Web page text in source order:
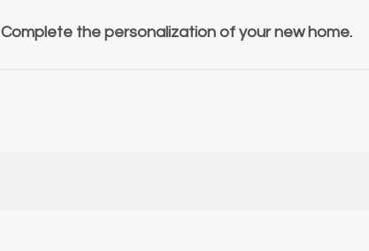
Complete the personalization of your new home.